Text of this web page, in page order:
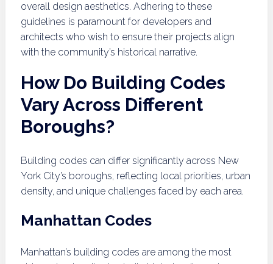
overall design aesthetics. Adhering to these
guidelines is paramount for developers and
architects who wish to ensure their projects align
with the community’s historical narrative.
How Do Building Codes
Vary Across Different
Boroughs?
Building codes can differ significantly across New
York City’s boroughs, reflecting local priorities, urban
density, and unique challenges faced by each area.
Manhattan Codes
Manhattan’s building codes are among the most